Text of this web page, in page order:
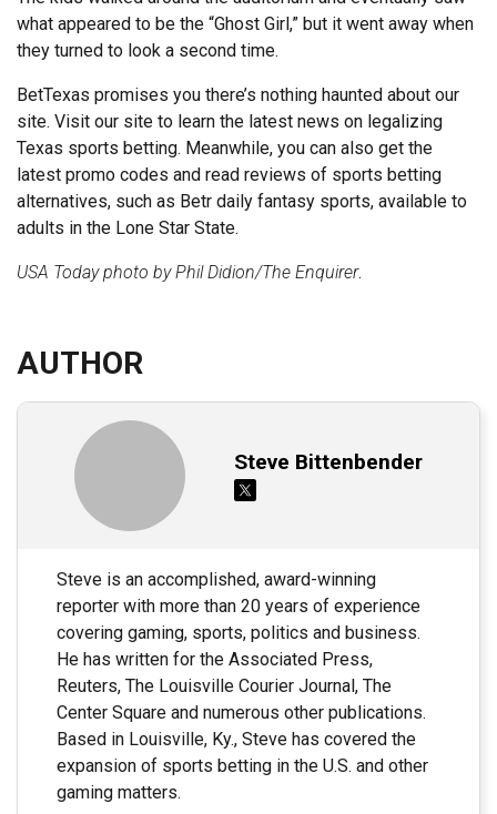
what appeared to be the “Ghost Girl,” but it went away when
they turned to look a second time.
BetTexas promises you there’s nothing haunted about our
site. Visit our site to learn the latest news on legalizing
Texas sports betting. Meanwhile, you can also get the
latest promo codes and read reviews of sports betting
alternatives, such as Betr daily fantasy sports, available to
adults in the Lone Star State.
USA Today photo by Phil Didion/The Enquirer.
AUTHOR
Steve Bittenbender
Steve is an accomplished, award-winning
reporter with more than 20 years of experience
covering gaming, sports, politics and business.
He has written for the Associated Press,
Reuters, The Louisville Courier Journal, The
Center Square and numerous other publications.
Based in Louisville, Ky., Steve has covered the
expansion of sports betting in the U.S. and other
gaming matters.